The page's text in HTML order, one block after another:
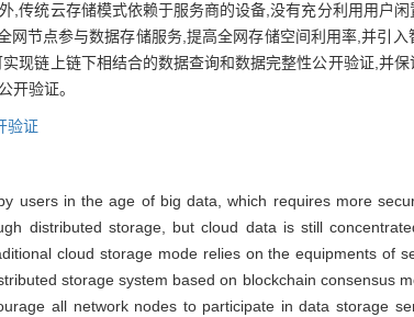
,传统云存储模式依赖于服务商的设备,没有充分利用用户
网节点参与数据存储服务,提高全网存储空间利用率,并引
现链上链下相结合的数据查询和数据完整性公开验证,并
开验证。
验证
users in the age of big data, which requires more
distributed storage, but cloud data is still
cloud storage mode relies on the equipments of
storage system based on blockchain consensus
all network nodes to participate in data storage